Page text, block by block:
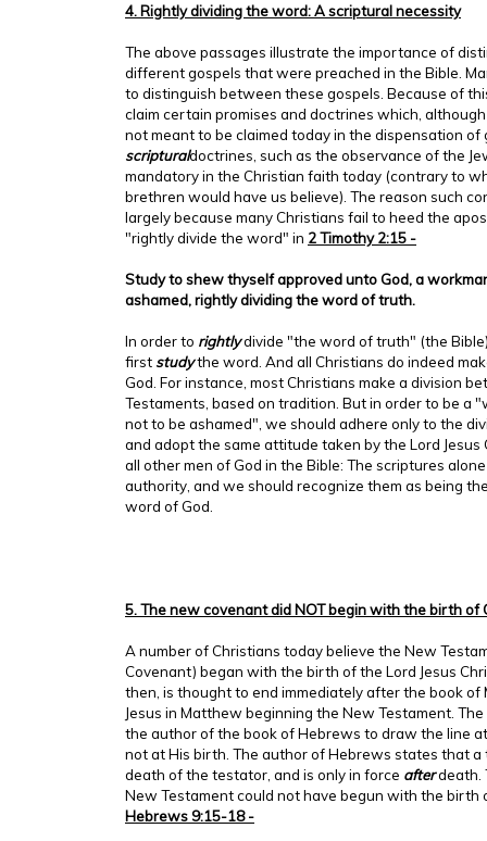
4. Rightly dividing the word: A scriptural necessity
The above passages illustrate the importance of
different gospels that were preached in the Bible.
to distinguish between these gospels. Because of
claim certain promises and doctrines which,
not meant to be claimed today in the dispensation of
scripturaldoctrines, such as the observance of the
mandatory in the Christian faith today (contrary to
brethren would have us believe). The reason such
largely because many Christians fail to heed the
"rightly divide the word" in 2 Timothy 2:15 -
Study to shew thyself approved unto God, a
ashamed, rightly dividing the word of truth.
In order to rightlydivide "the word of truth" (the
first studythe word. And all Christians do indeed
God. For instance, most Christians make a division
Testaments, based on tradition. But in order to be a
not to be ashamed", we should adhere only to the
and adopt the same attitude taken by the Lord Jesus
all other men of God in the Bible: The scriptures
authority, and we should recognize them as being
word of God.
5. The new covenant did NOT begin with the birth of
A number of Christians today believe the New
Covenant) began with the birth of the Lord Jesus
then, is thought to end immediately after the book
Jesus in Matthew beginning the New Testament.
the author of the book of Hebrews to draw the line
not at His birth. The author of Hebrews states that
death of the testator, and is only in force afterdeath.
New Testament could not have begun with the birth
Hebrews 9:15-18 -